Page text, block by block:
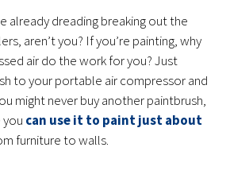
already dreading breaking out the
aren’t you? If you’re painting, why
air do the work for you? Just
to your portable air compressor and
might never buy another paintbrush,
you can use it to paint just about
furniture to walls.